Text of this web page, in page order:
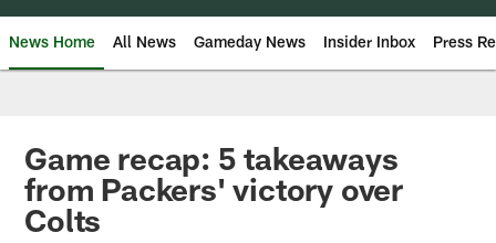
News Home All News Gameday News Insider Inbox Press
Game recap: 5 takeaways
from Packers' victory over
Colts